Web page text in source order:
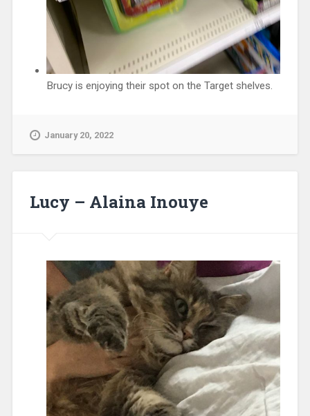
Brucy is enjoying their spot on the Target shelves.
January 20, 2022
Lucy – Alaina Inouye